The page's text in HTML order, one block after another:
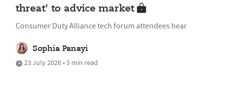
threat' to advice market
Consumer Duty Alliance tech forum attendees hear
Sophia Panayi
23 July 2026 • 3 min read